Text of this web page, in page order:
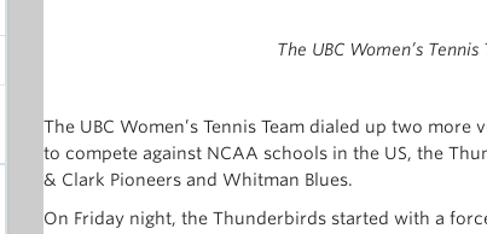
The UBC Women’s
The UBC Women’s Tennis Team dialed up two
to compete against NCAA schools in the US, the
& Clark Pioneers and Whitman Blues.
On Friday night, the Thunderbirds started with a